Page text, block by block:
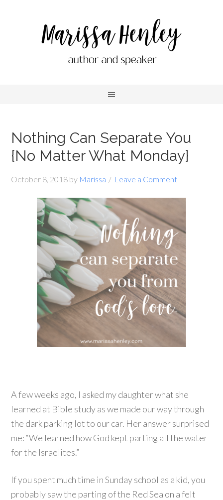
Nothing Can Separate You
{No Matter What Monday}
October 8, 2018 by Marissa Leave a Comment
A few weeks ago, I asked my daughter what she
learned at Bible study as we made our way through
the dark parking lot to our car. Her answer surprised
me: “We learned how God kept parting all the water
for the Israelites.”
If you spent much time in Sunday school as a kid, you
probably saw the parting of the Red Sea on a felt